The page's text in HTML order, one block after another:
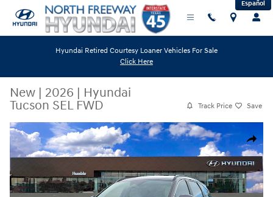
Skip to main content Español
Hyundai Retired Courtesy Loaner Vehicles For Sale
Click Here
New | 2026 | Hyundai
Tucson SEL FWD
Track Price Save
Share
New 2026 Hyundai Tucson SEL FWD SUV Photo 1 of 19